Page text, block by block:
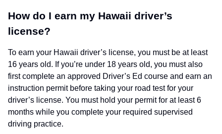
How do I earn my Hawaii driver’s
license?
To earn your Hawaii driver’s license, you must be at least
16 years old. If you’re under 18 years old, you must also
first complete an approved Driver’s Ed course and earn an
instruction permit before taking your road test for your
driver’s license. You must hold your permit for at least 6
months while you complete your required supervised
driving practice.